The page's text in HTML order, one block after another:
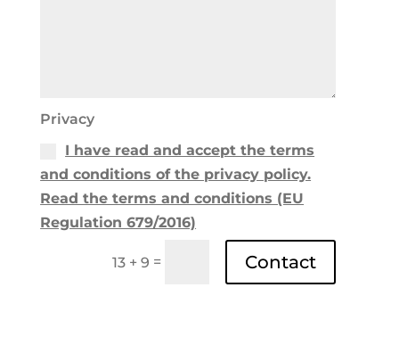
Privacy
I have read and accept the terms
and conditions of the privacy policy.
Read the terms and conditions (EU
Regulation 679/2016)
13 + 9 = Contact